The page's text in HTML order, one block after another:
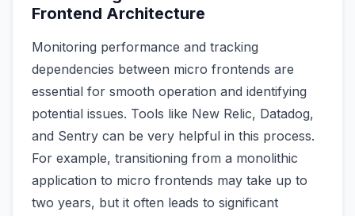
Frontend Architecture
Monitoring performance and tracking
dependencies between micro frontends are
essential for smooth operation and identifying
potential issues. Tools like New Relic, Datadog,
and Sentry can be very helpful in this process.
For example, transitioning from a monolithic
application to micro frontends may take up to
two years, but it often leads to significant